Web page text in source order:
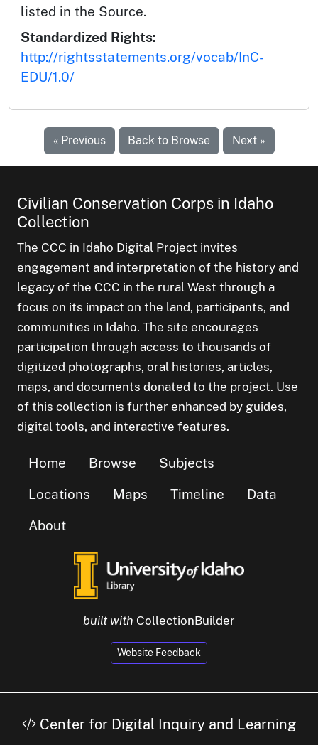
listed in the Source.
Standardized Rights:
http://rightsstatements.org/vocab/InC-
EDU/1.0/
« Previous Back to Browse Next »
Civilian Conservation Corps in Idaho
Collection
The CCC in Idaho Digital Project invites
engagement and interpretation of the history and
legacy of the CCC in the rural West through a
focus on its impact on the land, participants, and
communities in Idaho. The site encourages
participation through access to thousands of
digitized photographs, oral histories, articles,
maps, and documents donated to the project. Use
of this collection is further enhanced by guides,
digital tools, and interactive features.
Home Browse
Subjects
Locations
Maps Timeline
Data
About
built with CollectionBuilder
Website Feedback
Center for Digital Inquiry and Learning